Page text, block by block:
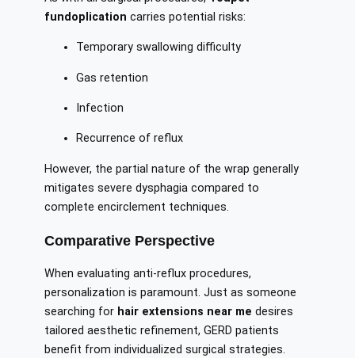
fundoplication carries potential risks:
Temporary swallowing difficulty
Gas retention
Infection
Recurrence of reflux
However, the partial nature of the wrap generally
mitigates severe dysphagia compared to
complete encirclement techniques.
Comparative Perspective
When evaluating anti-reflux procedures,
personalization is paramount. Just as someone
searching for hair extensions near me desires
tailored aesthetic refinement, GERD patients
benefit from individualized surgical strategies.